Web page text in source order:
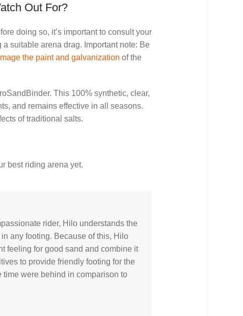
Out For?
doing so, it’s important to consult your
suitable arena drag. Important note: Be
the paint and galvanization of the
This 100% synthetic, clear,
and remains effective in all seasons.
of traditional salts.
best riding arena yet.
rider, Hilo understands the
any footing. Because of this, Hilo
feeling for good sand and combine it
to provide friendly footing for the
were behind in comparison to